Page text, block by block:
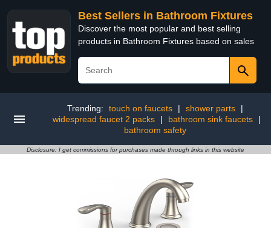
Best Sellers in Bathroom Fixtures
Discover the most popular and best selling
products in Bathroom Fixtures based on sales
Trending: touch on faucets | shower parts
|
widespread faucet 2 packs
| bathroom sink faucets
|
bathroom safety
Disclosure: I get commissions for purchases made through links in this website